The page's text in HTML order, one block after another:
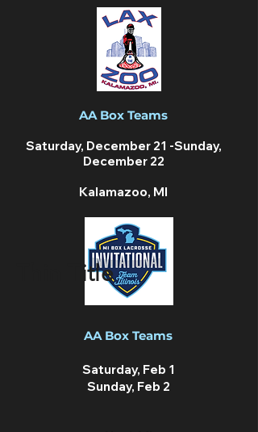
AA Box Teams
Saturday, December 21 -Sunday,
December 22
Kalamazoo, MI
Thin Title
AA Box Teams
Saturday, Feb 1
Sunday, Feb 2